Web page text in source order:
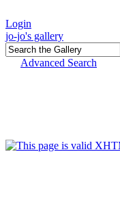
Login
jo-jo's gallery
Advanced Search